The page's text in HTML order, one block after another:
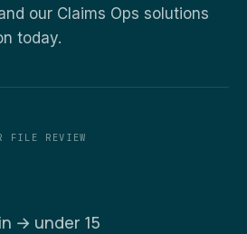
our Claims Ops solutions
today.
FILE REVIEW
→ under 15